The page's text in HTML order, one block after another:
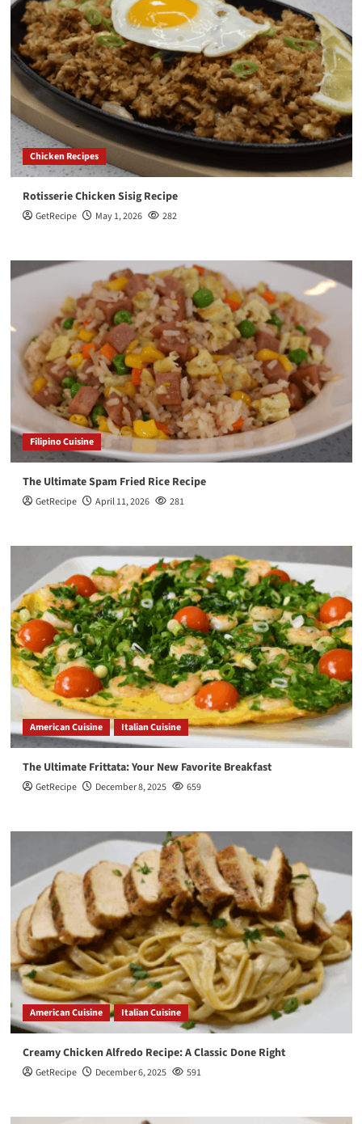
Chicken Recipes
Rotisserie Chicken Sisig Recipe
GetRecipe May 1, 2026 282
Filipino Cuisine
The Ultimate Spam Fried Rice Recipe
GetRecipe April 11, 2026 281
American Cuisine Italian Cuisine
The Ultimate Frittata: Your New Favorite Breakfast
GetRecipe December 8, 2025 659
American Cuisine Italian Cuisine
Creamy Chicken Alfredo Recipe: A Classic Done Right
GetRecipe December 6, 2025 591